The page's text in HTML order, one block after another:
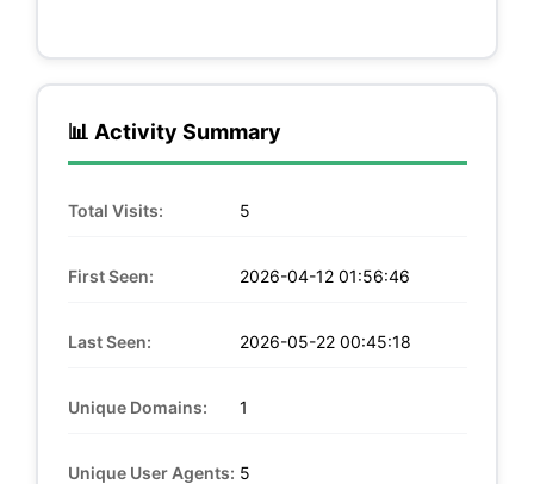
📊 Activity Summary
Total Visits: 5
First Seen: 2026-04-12 01:56:46
Last Seen: 2026-05-22 00:45:18
Unique Domains: 1
Unique User Agents: 5